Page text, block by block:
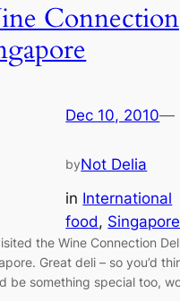
Dec 10, 2010—
byNot Delia
in International
food, Singapore
the Wine Connection
Great deli – so you’d
be something special too,